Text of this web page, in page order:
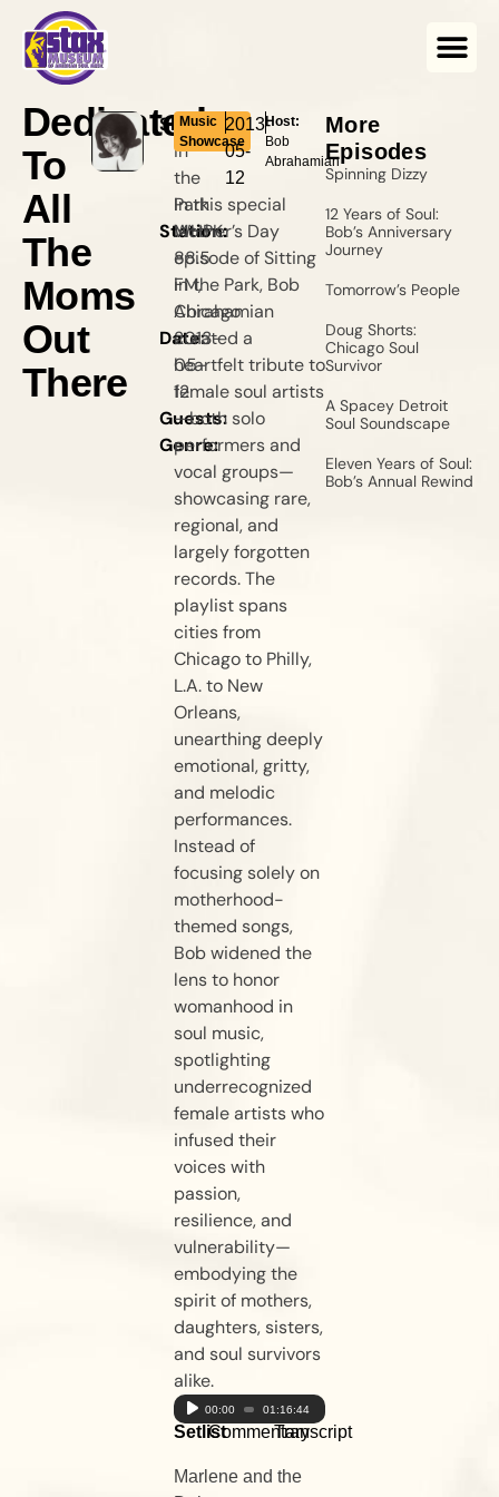
Dedicated
To
All
The
Moms
Out
There
Show:
Sitting
in
the
Park
Station:
WHPK
88.5
FM,
Chicago
Date:
2013-
05-
12
Guests:
Genre:
Music
Showcase
2013-
05-
12
Host:
Bob
Abrahamian
In this special
Mother’s Day
episode of Sitting
in the Park, Bob
Abrahamian
curated a
heartfelt tribute to
female soul artists
—both solo
performers and
vocal groups—
showcasing rare,
regional, and
largely forgotten
records. The
playlist spans
cities from
Chicago to Philly,
L.A. to New
Orleans,
unearthing deeply
emotional, gritty,
and melodic
performances.
Instead of
focusing solely on
motherhood-
themed songs,
Bob widened the
lens to honor
womanhood in
soul music,
spotlighting
underrecognized
female artists who
infused their
voices with
passion,
resilience, and
vulnerability—
embodying the
spirit of mothers,
daughters, sisters,
and soul survivors
alike.
Audio
Player
00:00 01:16:44
SetlistCommentaryTranscript
Marlene and the
More
Episodes
Spinning Dizzy
12 Years of Soul:
Bob’s Anniversary
Journey
Tomorrow’s People
Doug Shorts:
Chicago Soul
Survivor
A Spacey Detroit
Soul Soundscape
Eleven Years of Soul:
Bob’s Annual Rewind